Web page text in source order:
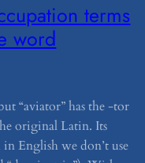
terms
word
“aviator” has the -tor
original Latin. Its
English we don’t use